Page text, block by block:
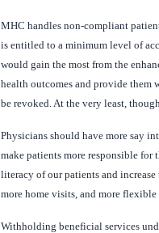
MHC handles non-compliant
is entitled to a minimum level of
would gain the most from the
health outcomes and provide them
be revoked. At the very least,
Physicians should have more say
make patients more responsible
literacy of our patients and
more home visits, and more
Withholding beneficial services